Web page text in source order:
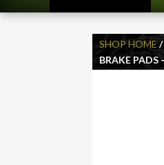
SHOP HOME
BRAKE PADS